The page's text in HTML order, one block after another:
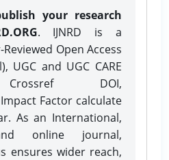
your research
. IJNRD is a
Open Access
UGC and UGC CARE
DOI,
Factor calculate
As an International,
online journal,
ensures wider reach,